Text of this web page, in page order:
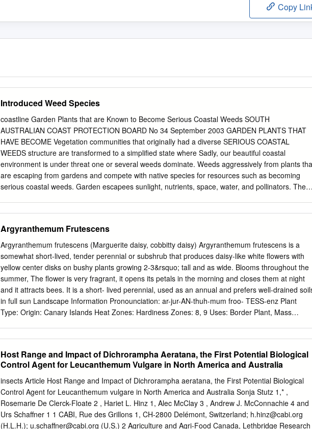
Copy
Introduced Weed Species
coastline Garden Plants that are Known to Become Serious Coastal Weeds SOUTH
AUSTRALIAN COAST PROTECTION BOARD No 34 September 2003 GARDEN PLANTS THAT
HAVE BECOME Vegetation communities that originally had a diverse SERIOUS COASTAL
WEEDS structure are transformed to a simplified state where Sadly, our beautiful coastal
environment is under threat one or several weeds dominate. Weeds aggressively from plants
are escaping from gardens and compete with native species for resources such as becoming
serious coastal weeds. Garden escapees sunlight, nutrients, space, water, and pollinators. The
preservation of native flora and fauna. This Furthermore, native animals and insects are
significantly edition of Coastline addresses a selection of common affected by the loss of
indigenous plants which they rely garden plants that are having significant impacts on our on for
food, breeding and shelter. They are also affected coastal bushland. by exotic animals that
prosper in response to altered conditions. WHAT ARE WEEDS? Weeds are plants that grow
where they are not wanted. Weeds require costly management programs and divert In bushland
they out compete native plants that are then resources from other coastal issues. They can
modify excluded from their habitat. Weeds are not always from the soil and significantly alter
variety of ways.
Argyranthemum Frutescens
Argyranthemum frutescens (Marguerite daisy, cobbitty daisy) Argyranthemum frutescens is a
somewhat short-lived, tender perennial or subshrub that produces daisy-like white flowers with
yellow center disks on bushy plants growing 2-3&rsquo; tall and as wide. Blooms throughout the
summer, The flower is very fragrant, it opens its petals in the morning and closes them at night
and it attracts bees. It is a short- lived perennial, used as an annual and prefers well-drained
in full sun Landscape Information Pronounciation: ar-jur-AN-thuh-mum froo- TESS-enz Plant
Type: Origin: Canary Islands Heat Zones: Hardiness Zones: 8, 9 Uses: Border Plant, Mass
cobbitty daisy) Botanical Description Foliage Leaf Arrangement: Alternate Leaf Blade: 5 - 10 cm
Leaf Shape: Obovate Leaf Textures: Smooth Leaf Scent: Pleasant Color(growing season):
Color(changing season): Green Flower Flower Showiness: True Flower Size Range: 3 - 7 Flower
Type: Capitulum Flower Scent: Pleasant Flower Color: Yellow, White, Pink Flower Image
Seasons: Summer, Fall Fruit Fruit Showiness: False Fruit Colors: Brown Seasons: Fall
Argyranthemum frutescens (Marguerite daisy, cobbitty daisy) Horticulture Management
Requirements Soil Requirements: Soil Ph Requirements: Water Requirements: Moderate Light
Host Range and Impact of Dichrorampha Aeratana, the First Potential Biological
Control Agent for Leucanthemum Vulgare in North America and Australia
insects Article Host Range and Impact of Dichrorampha aeratana, the First Potential Biological
Control Agent for Leucanthemum vulgare in North America and Australia Sonja Stutz 1,* ,
Rosemarie De Clerck-Floate 2 , Hariet L. Hinz 1, Alec McClay 3 , Andrew J. McConnachie 4 and
Urs Schaffner 1 1 CABI, Rue des Grillons 1, CH-2800 Delémont, Switzerland; h.hinz@cabi.org
(H.L.H.); u.schaffner@cabi.org (U.S.) 2 Agriculture and Agri-Food Canada, Lethbridge Research